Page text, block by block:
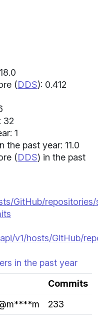
(DDS): 0.412
32
1
the past year: 11.0
(DDS) in the past
GitHub/repositories/
v1/hosts/GitHub/
in the past year
Commits
233